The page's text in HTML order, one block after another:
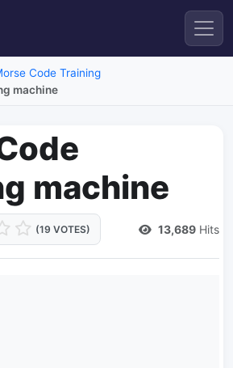
Code Training
machine
machine
(19 VOTES) 13,689 Hits